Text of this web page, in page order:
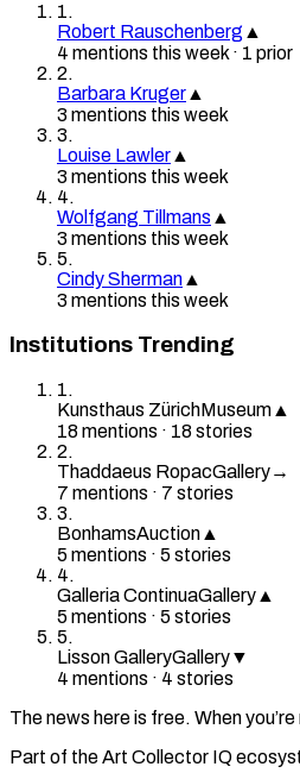
1.
Robert Rauschenberg ▲
4 mentions this week · 1 prior
2.
Barbara Kruger ▲
3 mentions this week
3.
Louise Lawler ▲
3 mentions this week
4.
Wolfgang Tillmans ▲
3 mentions this week
5.
Cindy Sherman ▲
3 mentions this week
Institutions Trending
1.
Kunsthaus ZürichMuseum ▲
18mentions · 18stories
2.
Thaddaeus RopacGallery→
7 mentions · 7 stories
3.
BonhamsAuction ▲
5 mentions · 5 stories
4.
Galleria ContinuaGallery ▲
5 mentions · 5 stories
5.
Lisson GalleryGallery▼
4 mentions · 4 stories
The news here is free. When
Part of the Art Collector IQ